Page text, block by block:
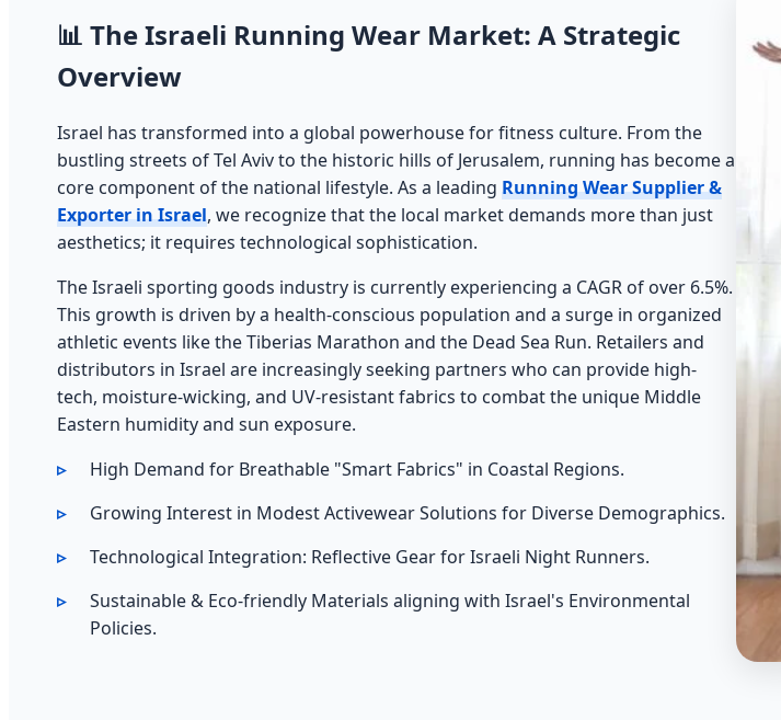
📊 The Israeli Running Wear Market: A Strategic
Overview
Israel has transformed into a global powerhouse for fitness culture. From the
bustling streets of Tel Aviv to the historic hills of Jerusalem, running has become a
core component of the national lifestyle. As a leading Running Wear Supplier &
Exporter in Israel, we recognize that the local market demands more than just
aesthetics; it requires technological sophistication.
The Israeli sporting goods industry is currently experiencing a CAGR of over 6.5%.
This growth is driven by a health-conscious population and a surge in organized
athletic events like the Tiberias Marathon and the Dead Sea Run. Retailers and
distributors in Israel are increasingly seeking partners who can provide high-
tech, moisture-wicking, and UV-resistant fabrics to combat the unique Middle
Eastern humidity and sun exposure.
High Demand for Breathable "Smart Fabrics" in Coastal Regions.
Growing Interest in Modest Activewear Solutions for Diverse Demographics.
Technological Integration: Reflective Gear for Israeli Night Runners.
Sustainable & Eco-friendly Materials aligning with Israel's Environmental
Policies.